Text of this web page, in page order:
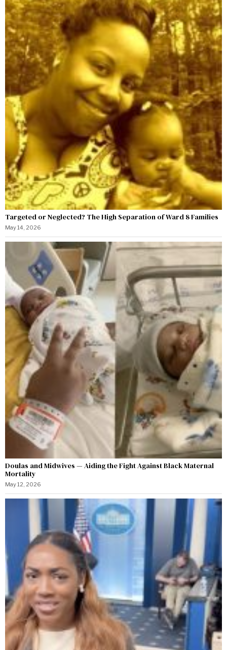
Targeted or Neglected? The High Separation of Ward 8 Families
May 14, 2026
Doulas and Midwives — Aiding the Fight Against Black Maternal
Mortality
May 12, 2026